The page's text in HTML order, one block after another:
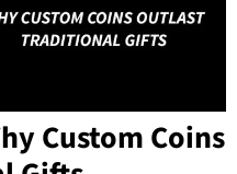
Custom Coins